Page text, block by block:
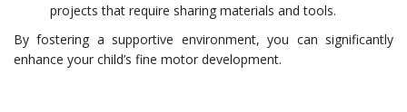
projects that require sharing materials and tools.
By fostering a supportive environment, you can significantly
enhance your child’s fine motor development.